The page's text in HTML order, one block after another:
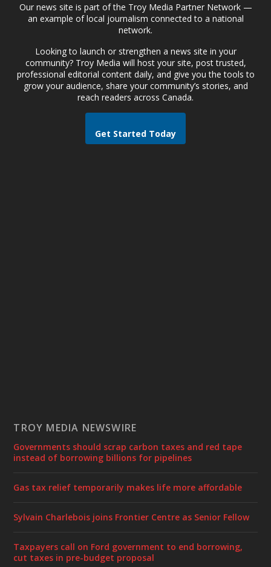
Our news site is part of the Troy Media Partner Network —
an example of local journalism connected to a national
network.
Looking to launch or strengthen a news site in your
community? Troy Media will host your site, post trusted,
professional editorial content daily, and give you the tools to
grow your audience, share your community’s stories, and
reach readers across Canada.
Get Started Today
TROY MEDIA NEWSWIRE
Governments should scrap carbon taxes and red tape
instead of borrowing billions for pipelines
Gas tax relief temporarily makes life more affordable
Sylvain Charlebois joins Frontier Centre as Senior Fellow
Taxpayers call on Ford government to end borrowing,
cut taxes in pre-budget proposal